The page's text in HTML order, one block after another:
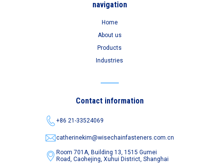
navigation
Home
About us
Products
Industries
Contact information
+86 21-33524069
catherinekim@wisechainfasteners.com.cn
Room 701A, Building 13, 1515 Gumei
Road,Caohejing, Xuhui District, Shanghai